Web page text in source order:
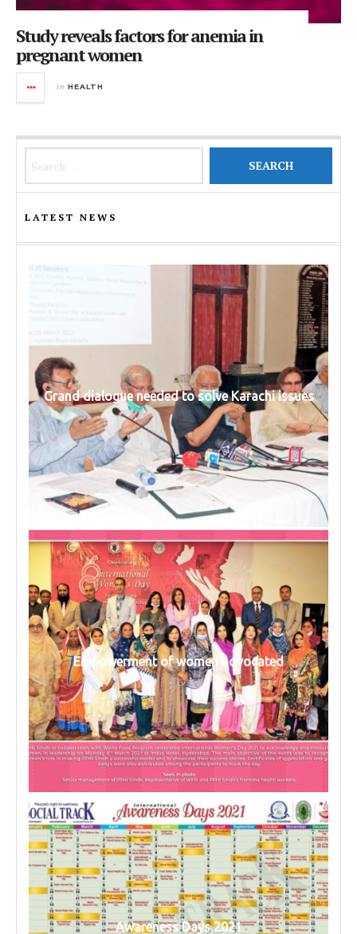
Study reveals factors for anemia in
pregnant women
in HEALTH
LATEST NEWS
Grand dialogue needed to solve Karachi issues
Empowerment of women advocated
Awareness Days 2021